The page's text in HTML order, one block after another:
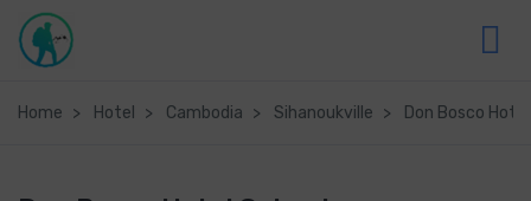
Home Hotel Cambodia Sihanoukville Don Bosco